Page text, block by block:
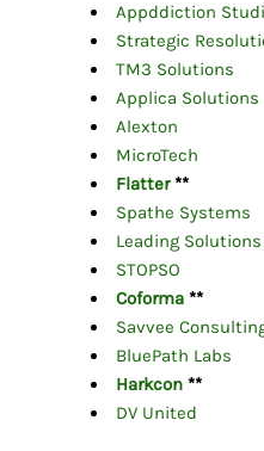
Appddiction
Strategic
TM3 Solutions
Applica Solutions
Alexton
MicroTech
Flatter**
Spathe Systems
Leading Solutions
STOPSO
Coforma**
Savvee
BluePath Labs
Harkcon**
DV United